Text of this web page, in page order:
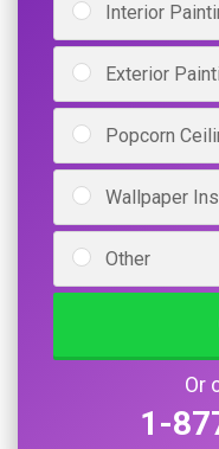
Interior
Exterior
Popcorn
Wallpaper
Other
Or
1-